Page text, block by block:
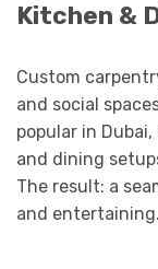
Kitchen &
Custom
and social
popular in
and dining
The result: a
and entertaining.